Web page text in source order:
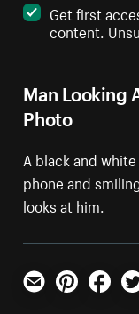
Man Looking
Photo
A black and
phone and
looks at him.
Get first
content.
Email PinterestFacebook